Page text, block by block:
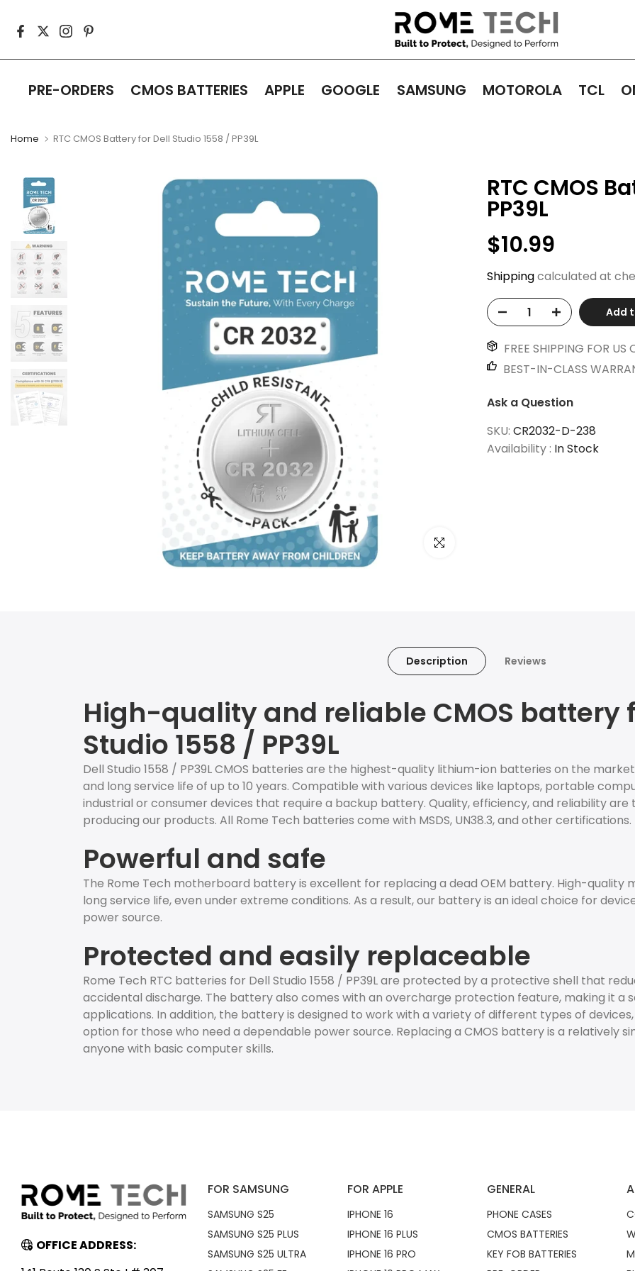
to
content
PRE-ORDERS CMOS BATTERIES APPLE GOOGLE SAMSUNG MOTOROLA TCL
Home RTC CMOS Battery for Dell Studio 1558 / PP39L
Click to enlarge
RTC CMOS
PP39L
$10.99
Shippingcalculated at
Add
FREE SHIPPING FOR US
BEST-IN-CLASS
Ask a Question
SKU: CR2032-D-238
Availability : In Stock
Description Reviews
High-quality and reliable CMOS battery
Studio 1558 / PP39L
Dell Studio 1558 / PP39L CMOS batteries are the highest-quality lithium-ion batteries on the
and long service life of up to 10 years. Compatible with various devices like laptops, portable
industrial or consumer devices that require a backup battery. Quality, efficiency, and reliability are
producing our products. All Rome Tech batteries come with MSDS, UN38.3, and other certifications.
Powerful and safe
The Rome Tech motherboard battery is excellent for replacing a dead OEM battery. High-quality
long service life, even under extreme conditions. As a result, our battery is an ideal choice for
power source.
Protected and easily replaceable
Rome Tech RTC batteries for Dell Studio 1558 / PP39L are protected by a protective shell that
accidental discharge. The battery also comes with an overcharge protection feature, making it a
applications. In addition, the battery is designed to work with a variety of different types of
option for those who need a dependable power source. Replacing a CMOS battery is a relatively
anyone with basic computer skills.
OFFICE ADDRESS:
FOR SAMSUNG
SAMSUNG S25
SAMSUNG S25 PLUS
SAMSUNG S25 ULTRA
FOR APPLE
IPHONE 16
IPHONE 16 PLUS
IPHONE 16 PRO
GENERAL
PHONE CASES
CMOS BATTERIES
KEY FOB BATTERIES